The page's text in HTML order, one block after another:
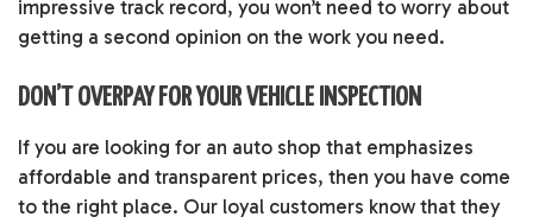
impressive track record, you won’t need to worry about
getting a second opinion on the work you need.
DON’T OVERPAY FOR YOUR VEHICLE INSPECTION
If you are looking for an auto shop that emphasizes
affordable and transparent prices, then you have come
to the right place. Our loyal customers know that they